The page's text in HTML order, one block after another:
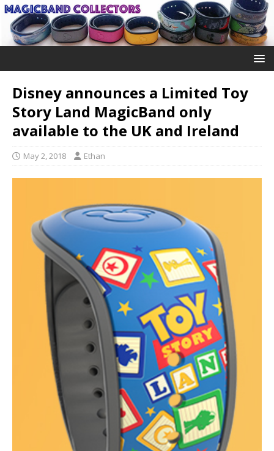
Disney announces a Limited Toy
Story Land MagicBand only
available to the UK and Ireland
May 2, 2018 Ethan